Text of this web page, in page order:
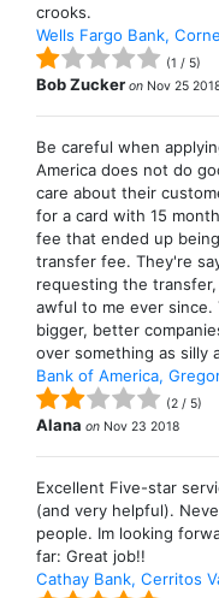
crooks.
Wells Fargo Bank,
(1 / 5)
Bob Zucker on Nov 25
Be careful when
America does not do
care about their
for a card with 15
fee that ended up
transfer fee. They're
requesting the
awful to me ever
bigger, better
over something as silly
Bank of America,
(2 / 5)
Alana on Nov 23 2018
Excellent Five-star
(and very helpful).
people. Im looking
far: Great job!!
Cathay Bank, Cerritos